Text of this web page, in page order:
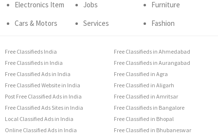
Electronics Item
Cars & Motors
Jobs
Services
Furniture
Fashion
Free Classifieds India
Free Classifieds in India
Free Classified Ads in India
Free Classified Website in India
Post Free Classified Ads in India
Free Classified Ads Sites in India
Local Classified Ads in India
Online Classified Ads in India
Free Classifieds in Ahmedabad
Free Classifieds in Aurangabad
Free Classified in Agra
Free Classified in Aligarh
Free Classified in Amritsar
Free Classifieds in Bangalore
Free Classified in Bhopal
Free Classified in Bhubaneswar